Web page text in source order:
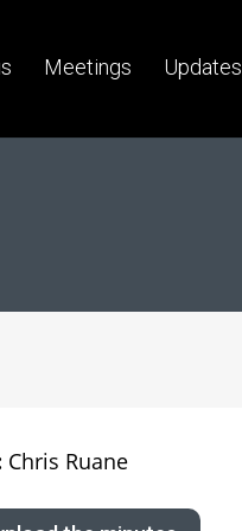
Meetings Updates
Chris Ruane